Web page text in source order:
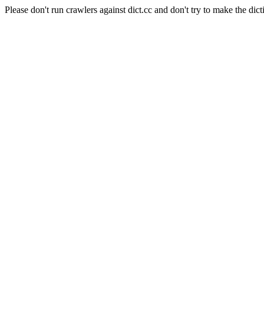
Please don't run crawlers against dict.cc and don't try to make the